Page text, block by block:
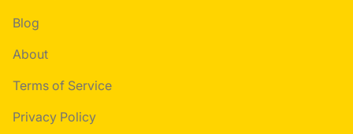
Blog
About
Terms of Service
Privacy Policy